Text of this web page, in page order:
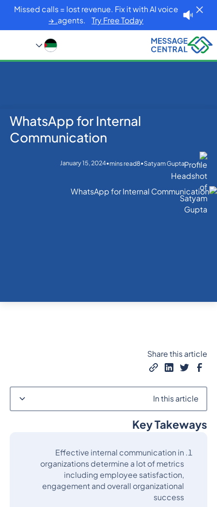
Missed calls = lost revenue. Fix it with AI voice
agents.Try Free Today. →
WhatsApp
WhatsApp for Internal
Communication
Satyam Gupta
•
8
mins read
•
January 15, 2024
Key Takeways
Effective internal communication in
organizations determine a lot of metrics
including employee satisfaction,
engagement and overall organizational
success
Share this article
In this article
Heading 2